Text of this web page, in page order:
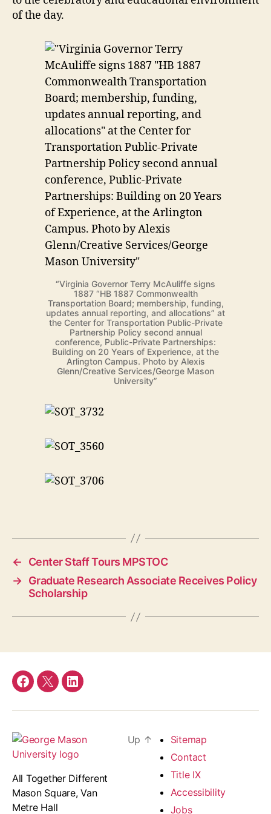
of the day.
“Virginia Governor Terry McAuliffe signs
1887 “HB 1887 Commonwealth
Transportation Board; membership, funding,
updates annual reporting, and allocations” at
the Center for Transportation Public-Private
Partnership Policy second annual
conference, Public-Private Partnerships:
Building on 20 Years of Experience, at the
Arlington Campus. Photo by Alexis
Glenn/Creative Services/George Mason
University”
←
Center Staff Tours MPSTOC
→ Graduate Research Associate Receives Policy
Scholarship
Facebook
TwitterLinkedIn
All Together Different
Mason Square, Van
Metre Hall
Up ↑
Sitemap
Contact
Title IX
Accessibility
Jobs